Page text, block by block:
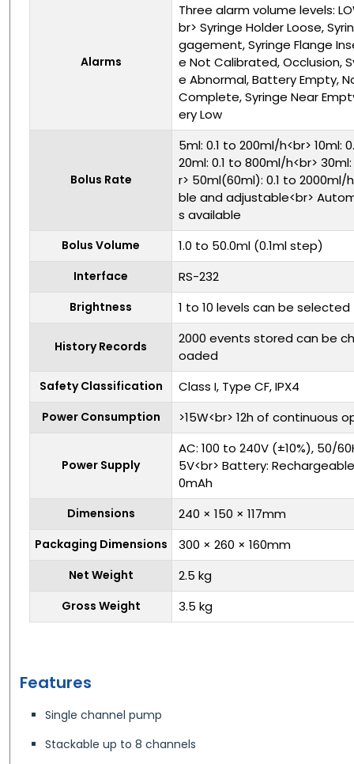
Alarms
Three alarm volume levels:
br> Syringe Holder Loose,
gagement, Syringe Flange
e Not Calibrated, Occlusion,
e Abnormal, Battery Empty,
Complete, Syringe Near
ery Low
Bolus Rate
5ml: 0.1 to 200ml/h<br> 10ml:
20ml: 0.1 to 800ml/h<br>
r> 50ml(60ml): 0.1 to 2000ml/
ble and adjustable<br>
s available
Bolus Volume 1.0 to 50.0ml (0.1ml step)
Interface RS-232
Brightness 1 to 10 levels can be selected
History Records
2000 events stored can be
oaded
Safety Classification Class I, Type CF, IPX4
Power Consumption >15W<br> 12h of continuous
Power Supply
AC: 100 to 240V (±10%), 50/
5V<br> Battery: Rechargeable
0mAh
Dimensions 240 × 150 × 117mm
Packaging Dimensions 300 × 260 × 160mm
Net Weight 2.5 kg
Gross Weight 3.5 kg
Features
Single channel pump
Stackable up to 8 channels